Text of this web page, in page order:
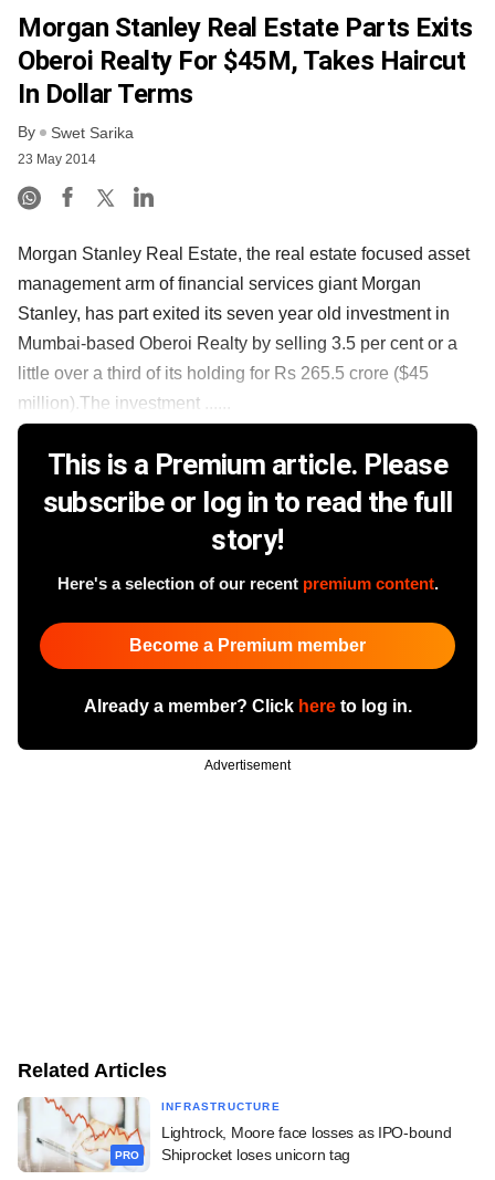
Morgan Stanley Real Estate Parts Exits
Oberoi Realty For $45M, Takes Haircut
In Dollar Terms
By Swet Sarika
23 May 2014
Morgan Stanley Real Estate, the real estate focused asset
management arm of financial services giant Morgan
Stanley, has part exited its seven year old investment in
Mumbai-based Oberoi Realty by selling 3.5 per cent or a
little over a third of its holding for Rs 265.5 crore ($45
million).The investment ......
This is a Premium article. Please
subscribe or log in to read the full
story!
Here's a selection of our recent premium content.
Become a Premium member
Already a member? Click hereto log in.
Advertisement
Related Articles
PRO
INFRASTRUCTURE
Lightrock, Moore face losses as IPO-bound
Shiprocket loses unicorn tag